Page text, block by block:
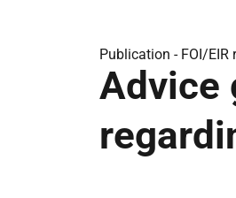
Publication - FOI/EIR
Advice